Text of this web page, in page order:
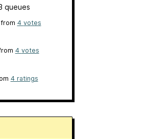
3 queues
from 4 votes
4 votes
4 ratings